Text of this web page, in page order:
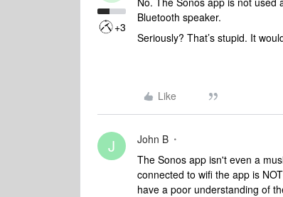
+3
Bluetooth speaker.
Seriously? That’s stupid. It
Like
J John B
The Sonos app isn't even a
connected to wifi the app is
have a poor understanding of